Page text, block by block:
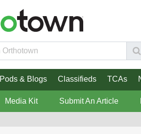
Pods & Blogs Classifieds TCAs
Media Kit Submit An Article